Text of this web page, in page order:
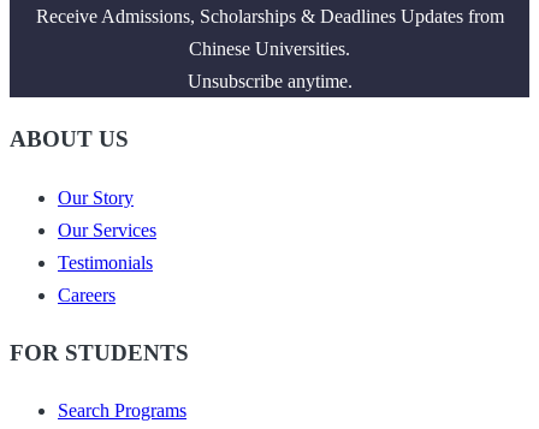
Receive Admissions, Scholarships & Deadlines Updates from
Chinese Universities.
Unsubscribe anytime.
ABOUT US
Our Story
Our Services
Testimonials
Careers
FOR STUDENTS
Search Programs